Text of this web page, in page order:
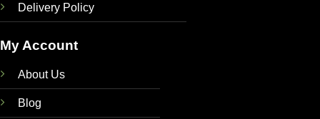
Delivery Policy
My Account
About Us
Blog